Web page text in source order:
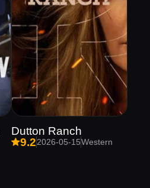
Dutton Ranch
9.22026-05-15Western